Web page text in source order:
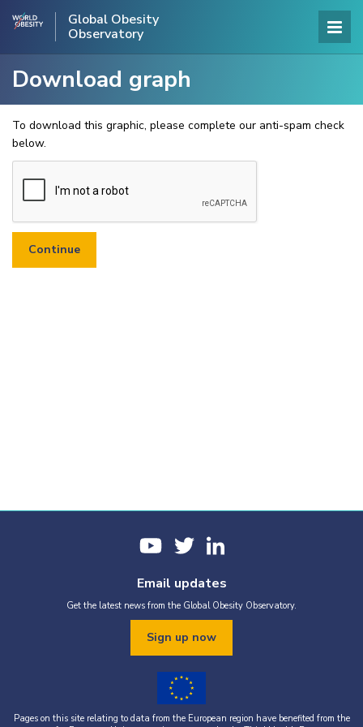
Global Obesity
Observatory
Download graph
To download this graphic, please complete our anti-spam check
below.
Email updates
Get the latest news from the Global Obesity Observatory.
Sign up now
Pages on this site relating to data from the European region have benefited from the